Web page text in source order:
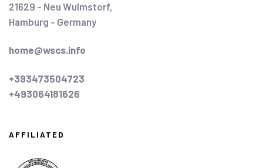
21629 - Neu Wulmstorf,
Hamburg - Germany
home@wscs.info
+393473504723
+493064181626
AFFILIATED